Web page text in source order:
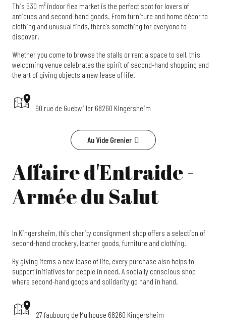
This 530 m² indoor flea market is the perfect spot for lovers of
antiques and second-hand goods. From furniture and home décor to
clothing and unusual finds, there’s something for everyone to
discover.
Whether you come to browse the stalls or rent a space to sell, this
welcoming venue celebrates the spirit of second-hand shopping and
the art of giving objects a new lease of life.
90 rue de Guebwiller 68260 Kingersheim
Au Vide Grenier
Affaire d'Entraide -
Armée du Salut
In Kingersheim, this charity consignment shop offers a selection of
second-hand crockery, leather goods, furniture and clothing.
By giving items a new lease of life, every purchase also helps to
support initiatives for people in need. A socially conscious shop
where second-hand goods and solidarity go hand in hand.
27 faubourg de Mulhouse 68260 Kingersheim